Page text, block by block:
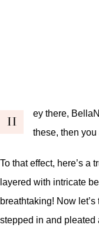
H
ey there,
these, then
To that effect, here’s
layered with intricate
breathtaking! Now
stepped in and pleated